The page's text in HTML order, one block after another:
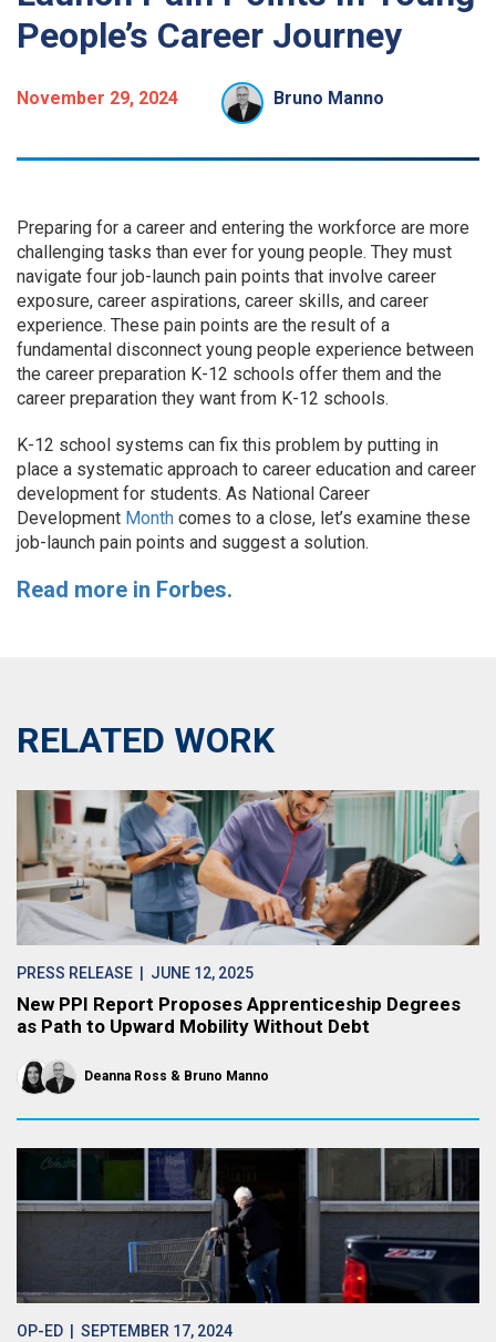
People’s Career Journey
November 29, 2024 Bruno Manno
Preparing for a career and entering the workforce are more
challenging tasks than ever for young people. They must
navigate four job-launch pain points that involve career
exposure, career aspirations, career skills, and career
experience. These pain points are the result of a
fundamental disconnect young people experience between
the career preparation K-12 schools offer them and the
career preparation they want from K-12 schools.
K-12 school systems can fix this problem by putting in
place a systematic approach to career education and career
development for students. As National Career
Development Month comes to a close, let’s examine these
job-launch pain points and suggest a solution.
Read more in Forbes.
RELATED WORK
PRESS RELEASE | JUNE 12, 2025
New PPI Report Proposes Apprenticeship Degrees
as Path to Upward Mobility Without Debt
Deanna Ross Bruno Manno
OP-ED | SEPTEMBER 17, 2024